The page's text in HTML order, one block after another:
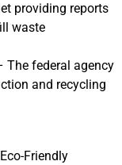
providing reports
waste
The federal agency
and recycling
Eco-Friendly